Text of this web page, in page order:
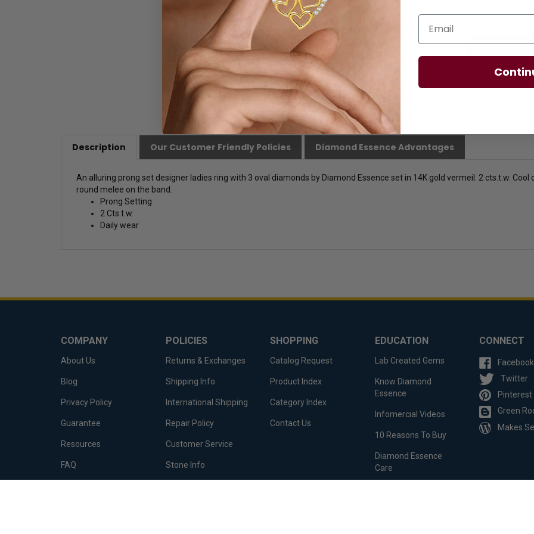
Description Our Customer Friendly Policies Diamond Essence Advantages
An alluring prong set designer ladies ring with 3 oval diamonds by Diamond Essence set in 14K gold vermeil. 2 cts.t.w.
round melee on the band.
Prong Setting
2 Cts.t.w.
Daily wear
COMPANY
About Us
Blog
Privacy Policy
Guarantee
Resources
FAQ
POLICIES
Returns & Exchanges
Shipping Info
International Shipping
Repair Policy
Customer Service
Stone Info
SHOPPING
Catalog Request
Product Index
Category Index
Contact Us
EDUCATION
Lab Created Gems
Know Diamond
Essence
Infomercial Videos
10 Reasons To Buy
Diamond Essence
Care
CONNECT
Facebook
Twitter
Pinterest
Green
Makes
Email